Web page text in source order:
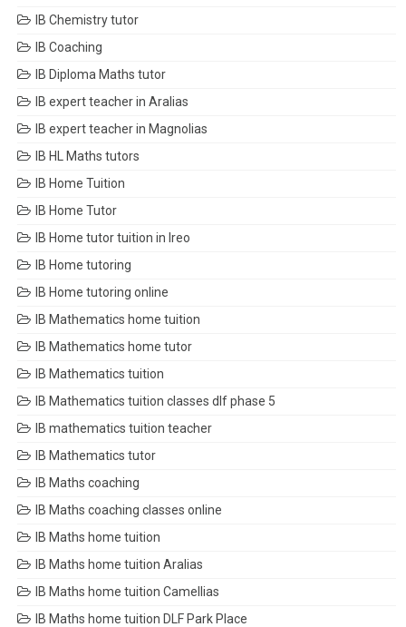
IB Chemistry tutor
IB Coaching
IB Diploma Maths tutor
IB expert teacher in Aralias
IB expert teacher in Magnolias
IB HL Maths tutors
IB Home Tuition
IB Home Tutor
IB Home tutor tuition in Ireo
IB Home tutoring
IB Home tutoring online
IB Mathematics home tuition
IB Mathematics home tutor
IB Mathematics tuition
IB Mathematics tuition classes dlf phase 5
IB mathematics tuition teacher
IB Mathematics tutor
IB Maths coaching
IB Maths coaching classes online
IB Maths home tuition
IB Maths home tuition Aralias
IB Maths home tuition Camellias
IB Maths home tuition DLF Park Place